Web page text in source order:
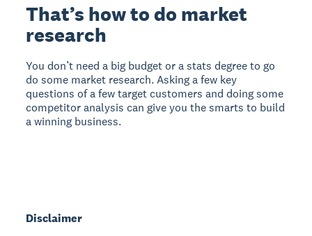
That’s how to do market
research
You don’t need a big budget or a stats degree to go
do some market research. Asking a few key
questions of a few target customers and doing some
competitor analysis can give you the smarts to build
a winning business.
Disclaimer